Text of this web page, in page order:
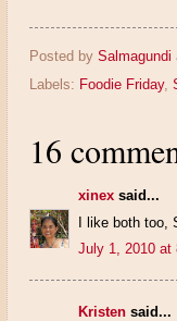
Posted by Salmagundi
Labels: Foodie Friday,
16
xinex said...
I like both too,
July 1, 2010 at
Kristen said...